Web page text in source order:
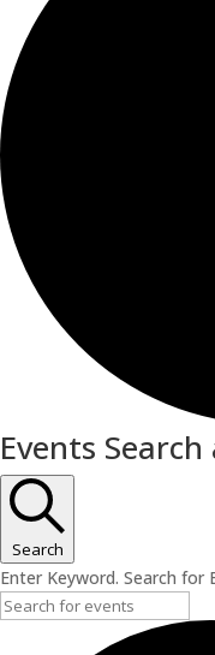
Events
for
May
19,
2024
Events
Search
Enter Keyword. Search for